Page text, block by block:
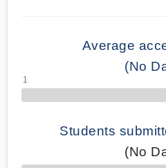
Average
(No
Students
(No